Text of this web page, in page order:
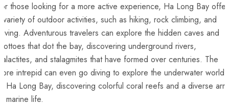
those looking for a more active experience, Ha Long Bay
​variety of outdoor activities, such as hiking, rock climbing, and
‌Adventurous travelers can explore the hidden caves and
that dot the bay, discovering underground ⁤rivers,
and stalagmites that have formed over centuries. The
intrepid can even go diving to explore the underwater​ world
Ha⁣ Long Bay, ​discovering ‍colorful coral⁢ reefs and ⁣a diverse
marine life.